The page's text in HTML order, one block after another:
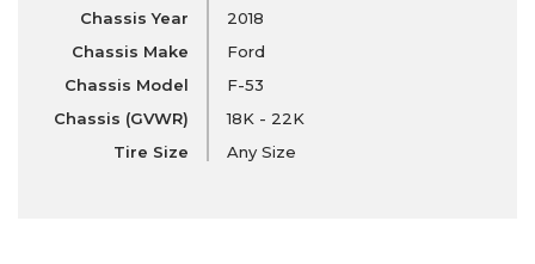
Chassis Year
Chassis Make
Chassis Model
Chassis (GVWR)
Tire Size
2018
Ford
F-53
18K - 22K
Any Size